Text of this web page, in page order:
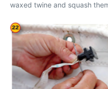
waxed twine and squash